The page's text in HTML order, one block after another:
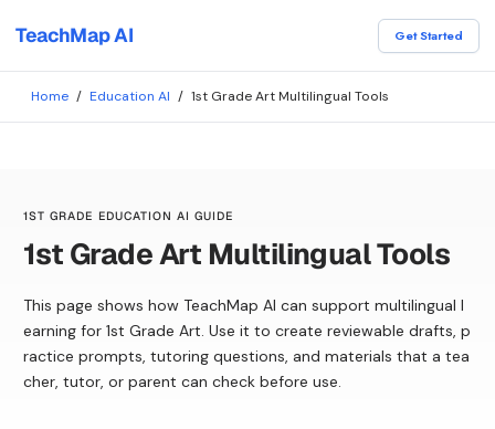
TeachMap AI Get Started
Home / Education AI / 1st Grade Art Multilingual Tools
1ST GRADE EDUCATION AI GUIDE
1st Grade Art Multilingual Tools
This page shows how TeachMap AI can support multilingual l
earning for 1st Grade Art. Use it to create reviewable drafts, p
ractice prompts, tutoring questions, and materials that a tea
cher, tutor, or parent can check before use.